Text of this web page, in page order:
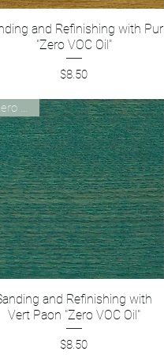
Quick View
and Refinishing with Pur
"Zero VOC Oil"
Price
$8.50
Quick View
Zero VOC
and Refinishing with
Vert Paon "Zero VOC Oil"
Price
$8.50